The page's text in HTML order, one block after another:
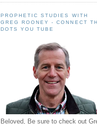
PROPHETIC STUDIES WITH
GREG ROONEY - CONNECT
DOTS YOU TUBE
Beloved, Be sure to check out